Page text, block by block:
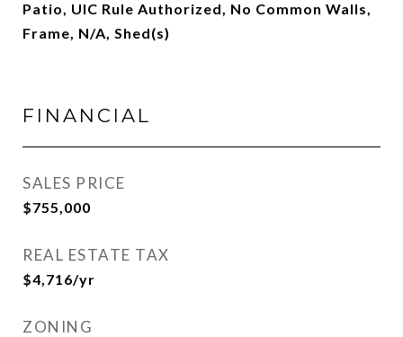
Patio, UIC Rule Authorized, No Common Walls,
Frame, N/A, Shed(s)
FINANCIAL
SALES PRICE
$755,000
REAL ESTATE TAX
$4,716/yr
ZONING